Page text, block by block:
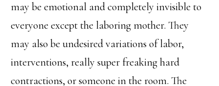
may be emotional and completely invisible to
everyone except the laboring mother. They
may also be undesired variations of labor,
interventions, really super freaking hard
contractions, or someone in the room. The